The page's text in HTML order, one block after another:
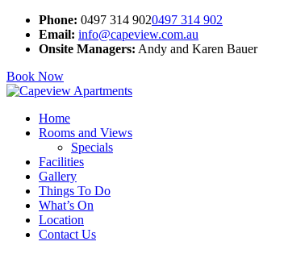
Phone: 0497 314 9020497 314 902
Email: info@capeview.com.au
Onsite Managers: Andy and Karen Bauer
Book Now
Home
Rooms and Views
Specials
Facilities
Gallery
Things To Do
What’s On
Location
Contact Us